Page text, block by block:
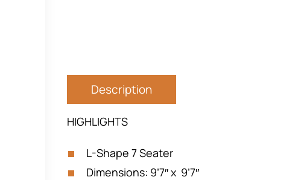
Description
HIGHLIGHTS
L-Shape 7 Seater
Dimensions: 9’7″ x 9’7″